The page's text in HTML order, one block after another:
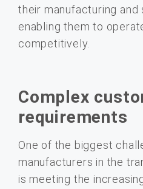
their manufacturing and
enabling them to
competitively.
Complex
requirements
One of the biggest
manufacturers in the
is meeting the